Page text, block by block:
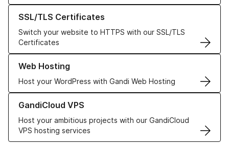
SSL/TLS Certificates
Switch your website to HTTPS with our SSL/TLS
Certificates
Learn more about our SSL/TLS Certificates
Web Hosting
Host your WordPress with Gandi Web Hosting
Learn more about our Web Hosting solutions
GandiCloud VPS
Host your ambitious projects with our GandiCloud
VPS hosting services
Learn more about GandiCloud VPS